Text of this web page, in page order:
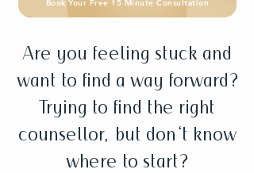
Book Your Free 15 Minute Consultation
Are you feeling stuck and
want to find a way forward?
Trying to find the right
counsellor, but don't know
where to start?